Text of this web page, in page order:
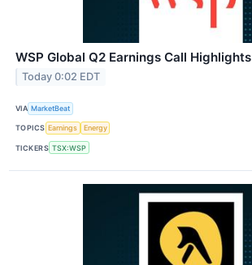
WSP Global Q2 Earnings Call Highlights
Today 0:02 EDT
VIA MarketBeat
TOPICS Earnings Energy
TICKERS TSX:WSP